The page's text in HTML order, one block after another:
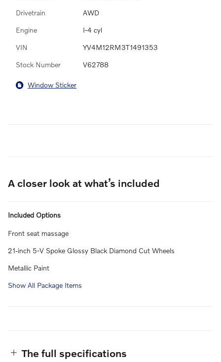
Drivetrain AWD
Engine I-4 cyl
VIN YV4M12RM3T1491353
Stock Number V62788
Window Sticker
A closer look at what’s included
Included Options
Front seat massage
21-inch 5-V Spoke Glossy Black Diamond Cut Wheels
Metallic Paint
Show All Package Items
The full specifications